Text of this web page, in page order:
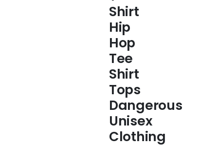
Shirt
Hip
Hop
Tee
Shirt
Tops
Dangerous
Unisex
Clothing